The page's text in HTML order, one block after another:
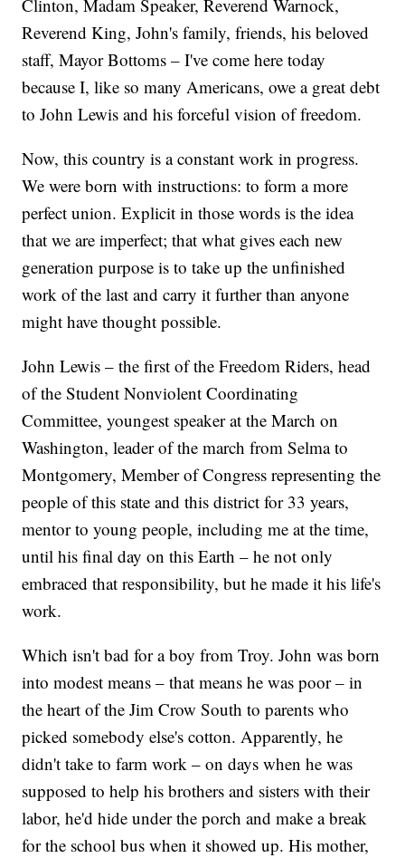
Clinton, Madam Speaker, Reverend Warnock,
Reverend King, John's family, friends, his beloved
staff, Mayor Bottoms – I've come here today
because I, like so many Americans, owe a great debt
to John Lewis and his forceful vision of freedom.
Now, this country is a constant work in progress.
We were born with instructions: to form a more
perfect union. Explicit in those words is the idea
that we are imperfect; that what gives each new
generation purpose is to take up the unfinished
work of the last and carry it further than anyone
might have thought possible.
John Lewis – the first of the Freedom Riders, head
of the Student Nonviolent Coordinating
Committee, youngest speaker at the March on
Washington, leader of the march from Selma to
Montgomery, Member of Congress representing the
people of this state and this district for 33 years,
mentor to young people, including me at the time,
until his final day on this Earth – he not only
embraced that responsibility, but he made it his life's
work.
Which isn't bad for a boy from Troy. John was born
into modest means – that means he was poor – in
the heart of the Jim Crow South to parents who
picked somebody else's cotton. Apparently, he
didn't take to farm work – on days when he was
supposed to help his brothers and sisters with their
labor, he'd hide under the porch and make a break
for the school bus when it showed up. His mother,